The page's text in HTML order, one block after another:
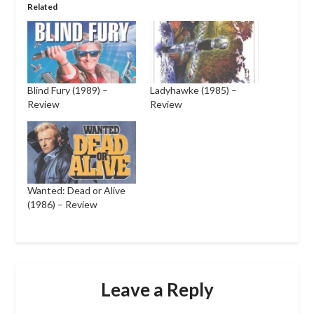
Related
Blind Fury (1989) –
Review
Ladyhawke (1985) –
Review
Wanted: Dead or Alive
(1986) – Review
Leave a Reply